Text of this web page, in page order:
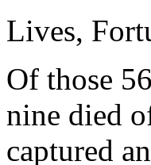
Lives,
Of those
nine died
captured